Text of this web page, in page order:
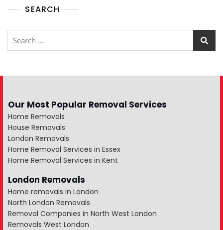
SEARCH
Our Most Popular Removal Services
Home Removals
House Removals
London Removals
Home Removal Services in Essex
Home Removal Services in Kent
London Removals
Home removals in London
North London Removals
Removal Companies in North West London
Removals West London